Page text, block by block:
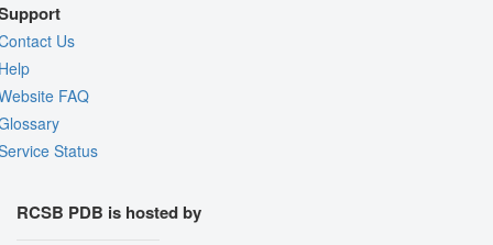
Us
FAQ
Status
RCSB PDB is hosted by